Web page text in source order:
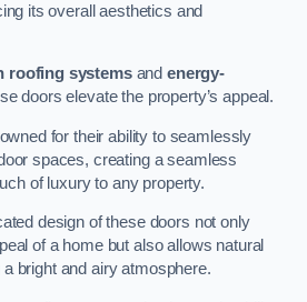
its overall aesthetics and
roofing systemsandenergy-
doors elevate the property’s appeal.
for their ability to seamlessly
spaces, creating a seamless
of luxury to any property.
design of these doors not only
of a home but also allows natural
a bright and airy atmosphere.